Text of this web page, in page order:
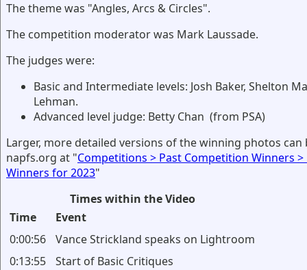
The theme was "Angles, Arcs & Circles".
The competition moderator was Mark Laussade.
The judges were:
Basic and Intermediate levels: Josh Baker, Shelton
Lehman.
Advanced level judge: Betty Chan (from PSA)
Larger, more detailed versions of the winning photos can
napfs.org at "Competitions > Past Competition Winners
Winners for 2023"
Times within the Video
Time
Event
0:00:56
Vance Strickland speaks on Lightroom
0:13:55
Start of Basic Critiques